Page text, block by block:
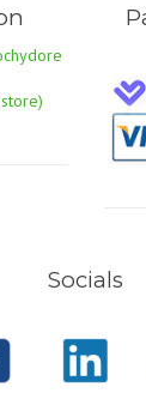
Socials